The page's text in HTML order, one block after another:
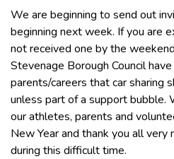
We are beginning to send out
beginning next week. If you are
not received one by the
Stevenage Borough Council
parents/careers that car sharing
unless part of a support
our athletes, parents and
New Year and thank you all very
during this difficult time.